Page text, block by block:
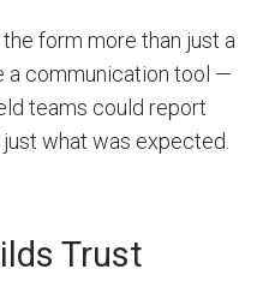
form more than just a
a communication tool —
teams could report
what was expected.
Trust